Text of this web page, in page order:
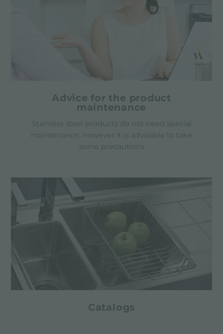
Advice for the product
maintenance
Stainless steel products do not need special
maintenance; however it is advisable to take
some precautions
Catalogs